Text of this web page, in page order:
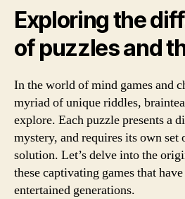
Exploring the
of puzzles and
In the world of mind games and
myriad of unique riddles,
explore. Each puzzle presents a
mystery, and requires its own
solution. Let’s delve into the
these captivating games that
entertained generations.